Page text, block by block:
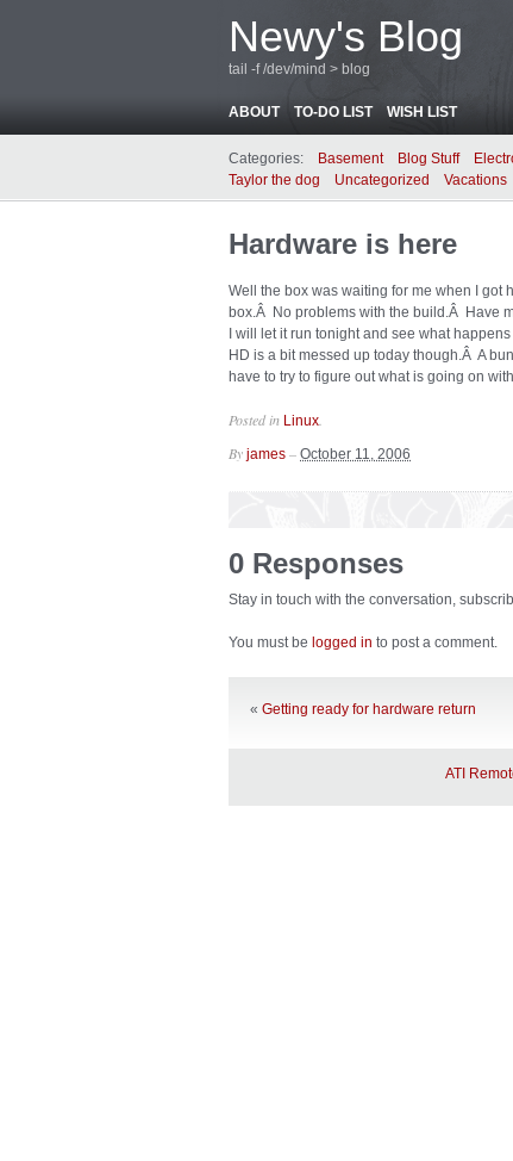
Newy's Blog
tail -f /dev/mind > blog
ABOUT TO-DO LIST WISH LIST
Categories: Basement Blog Stuff
Taylor the dog
Uncategorized Vacations
Hardware is here
Well the box was waiting for me when I got
box.Â No problems with the build.Â Have
I will let it run tonight and see what
HD is a bit messed up today though.Â A
have to try to figure out what is going on
Posted in Linux
By james – October 11, 2006
0 Responses
Stay in touch with the conversation,
You must be logged in to post a comment.
« Getting ready for hardware return
ATI